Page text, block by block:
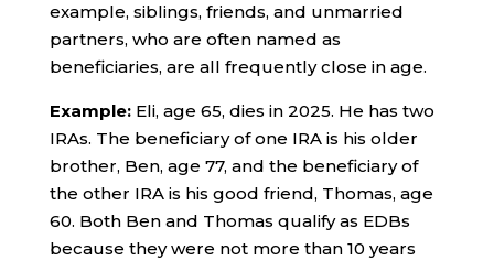
example, siblings, friends, and unmarried
partners, who are often named as
beneficiaries, are all frequently close in age.
Example: Eli, age 65, dies in 2025. He has two
IRAs. The beneficiary of one IRA is his older
brother, Ben, age 77, and the beneficiary of
the other IRA is his good friend, Thomas, age
60. Both Ben and Thomas qualify as EDBs
because they were not more than 10 years